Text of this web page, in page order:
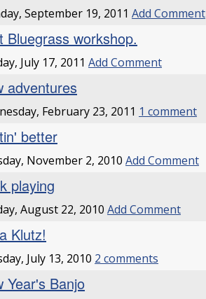
September 19, 2011Add Comment
Bluegrass workshop.
July 17, 2011Add Comment
adventures
February 23, 2011 1 comment
better
November 2, 2010Add Comment
playing
August 22, 2010Add Comment
Klutz!
July 13, 2010 2 comments
Year's Banjo